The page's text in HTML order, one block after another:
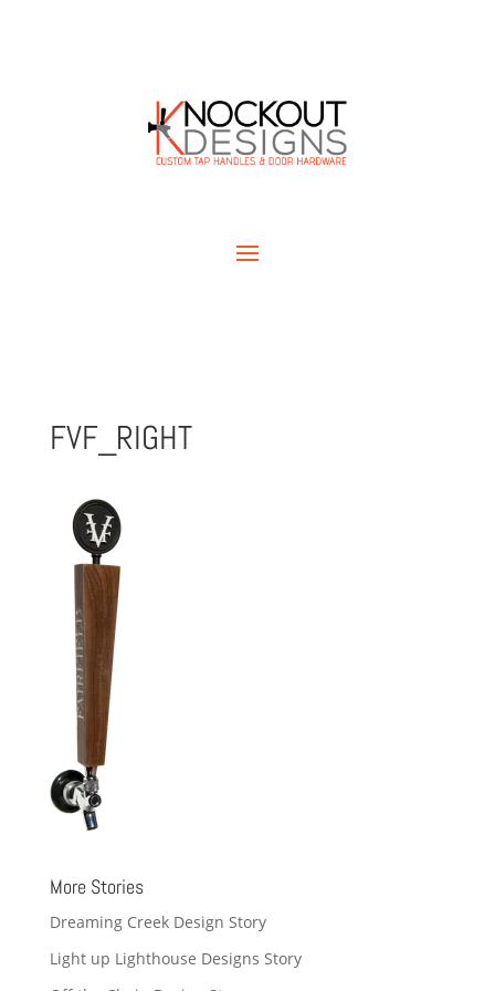
FVF_RIGHT
More Stories
Dreaming Creek Design Story
Light up Lighthouse Designs Story